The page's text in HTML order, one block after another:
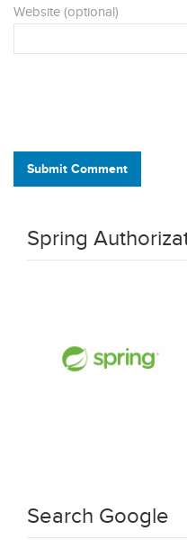
Website (optional)
Submit Comment
Spring
Search Google